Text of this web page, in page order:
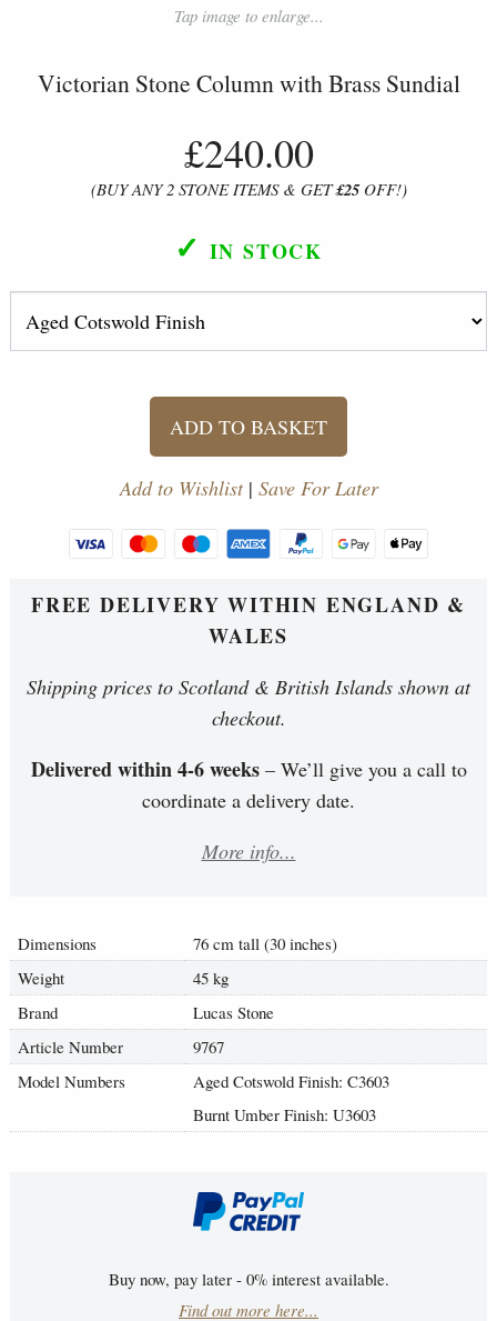
Tap image to enlarge...
Victorian Stone Column with Brass Sundial
£240.00
(BUY ANY 2 STONE ITEMS & GET£25OFF!)
✓ IN STOCK
ADD TO BASKET
Add to Wishlist| Save For Later
FREE DELIVERY WITHIN ENGLAND &
WALES
Shipping prices to Scotland & British Islands shown at
checkout.
Delivered within 4-6 weeks– We’ll give you a call to
coordinate a delivery date.
More info...
Dimensions
76 cm tall (30 inches)
Weight
45 kg
Brand
Lucas Stone
Article Number
9767
Model Numbers
Aged Cotswold Finish: C3603
Burnt Umber Finish: U3603
Buy now, pay later - 0% interest available.
Find out more here...